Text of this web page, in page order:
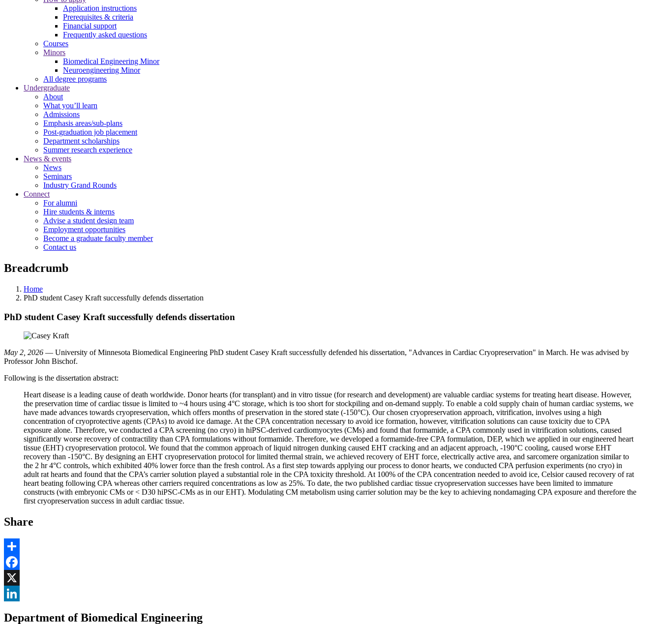
Application instructions
Prerequisites & criteria
Financial support
Frequently asked questions
Courses
Minors
Biomedical Engineering Minor
Neuroengineering Minor
All degree programs
Undergraduate
About
What you’ll learn
Admissions
Emphasis areas/sub-plans
Post-graduation job placement
Department scholarships
Summer research experience
News & events
News
Seminars
Industry Grand Rounds
Connect
For alumni
Hire students & interns
Advise a student design team
Employment opportunities
Become a graduate faculty member
Contact us
Breadcrumb
Home
PhD student Casey Kraft successfully defends dissertation
PhD student Casey Kraft successfully defends dissertation
May 2, 2026 — University of Minnesota Biomedical Engineering PhD student Casey Kraft successfully defended his dissertation, "Advances in Cardiac Cryopreservation" in March. He was advised by
Professor John Bischof.
Following is the dissertation abstract:
Heart disease is a leading cause of death worldwide. Donor hearts (for transplant) and in vitro tissue (for research and development) are valuable cardiac systems for treating heart disease. However,
the preservation time of cardiac tissue is limited to ~4 hours using 4°C storage, which is too short for stockpiling and on-demand supply. To enable a cold supply chain of human cardiac systems, we
have made advances towards cryopreservation, which offers months of preservation in the stored state (-150°C). Our chosen cryopreservation approach, vitrification, involves using a high
concentration of cryoprotective agents (CPAs) to avoid ice damage. At the CPA concentration necessary to avoid ice formation, however, vitrification solutions can cause toxicity due to CPA
exposure alone. Therefore, we conducted a CPA screening (no cryo) in hiPSC-derived cardiomyocytes (CMs) and found that formamide, a CPA commonly used in vitrification solutions, caused
significantly worse recovery of contractility than CPA formulations without formamide. Therefore, we developed a formamide-free CPA formulation, DEP, which we applied in our engineered heart
tissue (EHT) cryopreservation protocol. We found that the common approach of liquid nitrogen dunking caused EHT cracking and an adjacent approach, -190°C cooling, caused worse EHT
recovery than -150°C. By designing an EHT cryopreservation protocol for limited thermal strain, we achieved recovery of EHT force, electrically active area, and sarcomere organization similar to
the 2 hr 4°C controls, which exhibited 40% lower force than the fresh control. As a first step towards applying our process to donor hearts, we conducted CPA perfusion experiments (no cryo) in
adult rat hearts and found that the CPA’s carrier solution played a substantial role in the CPA toxicity threshold. At 100% of the CPA concentration needed to avoid ice, Celsior caused recovery of rat
heart beating following CPA whereas other carriers required concentrations as low as 25%. To date, the two published cardiac tissue cryopreservation successes have been limited to immature
constructs (with embryonic CMs or < D30 hiPSC-CMs as in our EHT). Modulating CM metabolism using carrier solution may be the key to achieving nondamaging CPA exposure and therefore the
first cryopreservation success in adult cardiac tissue.
Share
Share
Facebook
, opens in new window
X
Department of Biomedical Engineering